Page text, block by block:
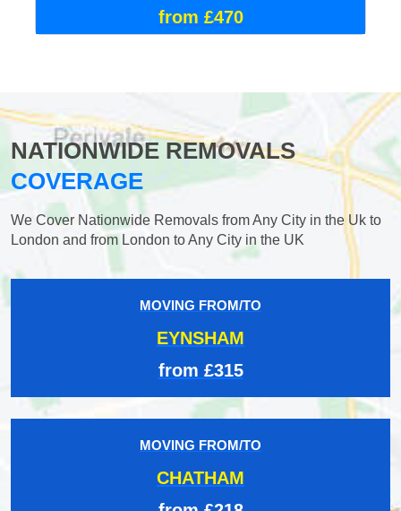
from £470
NATIONWIDE REMOVALS
COVERAGE
We Cover Nationwide Removals from Any City in the Uk to
London and from London to Any City in the UK
MOVING FROM/TO
EYNSHAM
from £315
MOVING FROM/TO
CHATHAM